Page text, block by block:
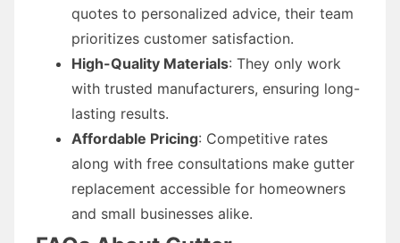
quotes to personalized advice, their team
prioritizes customer satisfaction.
High-Quality Materials: They only work
with trusted manufacturers, ensuring long-
lasting results.
Affordable Pricing: Competitive rates
along with free consultations make gutter
replacement accessible for homeowners
and small businesses alike.